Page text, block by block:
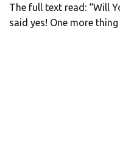
The full text read: “Will
said yes! One more